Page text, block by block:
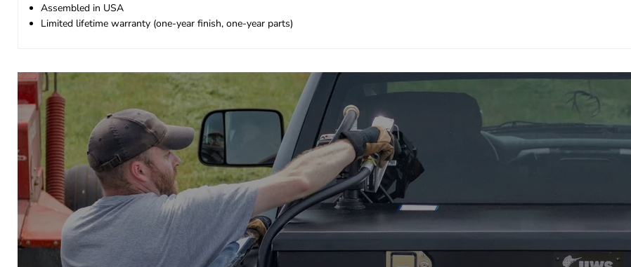
Assembled in USA
Limited lifetime warranty (one-year finish, one-year parts)